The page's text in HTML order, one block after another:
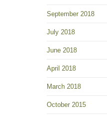
September 2018
July 2018
June 2018
April 2018
March 2018
October 2015